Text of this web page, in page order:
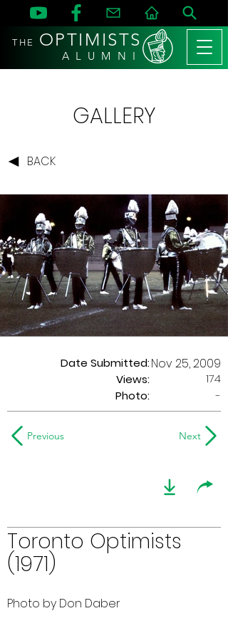
THE OPTIMISTS
A L U M N I
GALLERY
BACK
Date Submitted:
Views:
Nov 25, 2009
174
Photo:
-
Previous Next
Toronto Optimists
(1971)
Photo by Don Daber